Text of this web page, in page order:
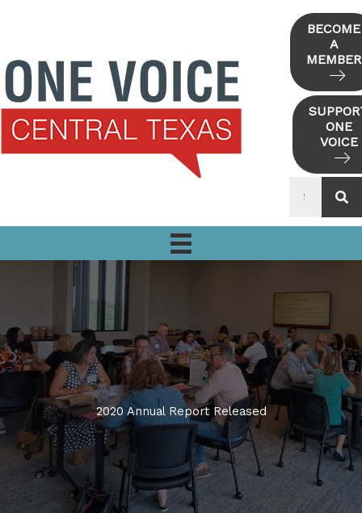
BECOME
A
MEMBER
ONE
VOICE
2020 Annual Report Released